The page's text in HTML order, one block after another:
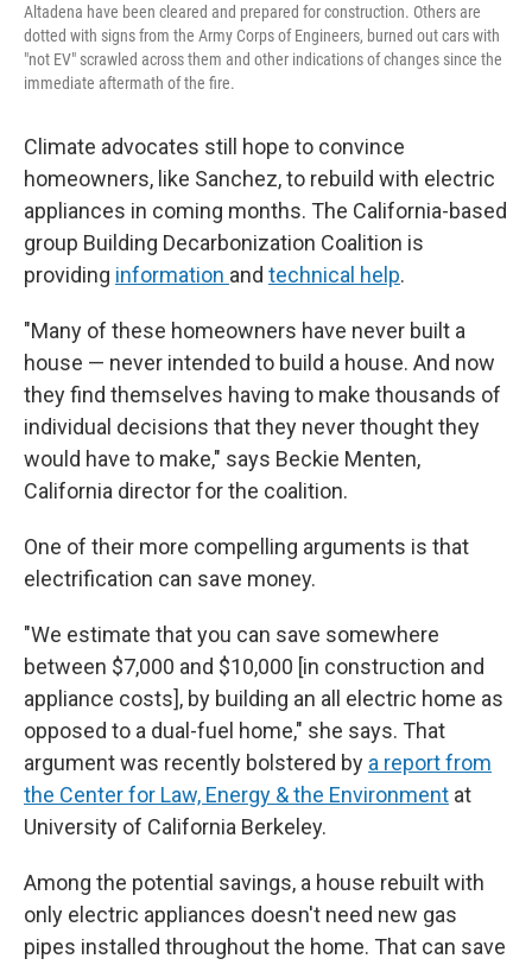
Altadena have been cleared and prepared for construction. Others are
dotted with signs from the Army Corps of Engineers, burned out cars with
"not EV" scrawled across them and other indications of changes since the
immediate aftermath of the fire.
Climate advocates still hope to convince
homeowners, like Sanchez, to rebuild with electric
appliances in coming months. The California-based
group Building Decarbonization Coalition is
providing information and technical help.
"Many of these homeowners have never built a
house — never intended to build a house. And now
they find themselves having to make thousands of
individual decisions that they never thought they
would have to make," says Beckie Menten,
California director for the coalition.
One of their more compelling arguments is that
electrification can save money.
"We estimate that you can save somewhere
between $7,000 and $10,000 [in construction and
appliance costs], by building an all electric home as
opposed to a dual-fuel home," she says. That
argument was recently bolstered by a report from
the Center for Law, Energy & the Environment at
University of California Berkeley.
Among the potential savings, a house rebuilt with
only electric appliances doesn't need new gas
pipes installed throughout the home. That can save